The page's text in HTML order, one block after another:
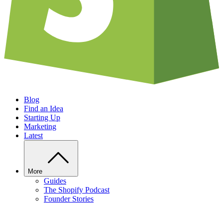
Blog
Find an Idea
Starting Up
Marketing
Latest
More
Guides
The Shopify Podcast
Founder Stories